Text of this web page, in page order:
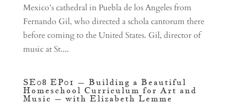
Mexico’s cathedral in Puebla de los Angeles from
Fernando Gil, who directed a schola cantorum there
before coming to the United States. Gil, director of
music at St....
SE08 EP01 – Building a Beautiful
Homeschool Curriculum for Art and
Music – with Elizabeth Lemme